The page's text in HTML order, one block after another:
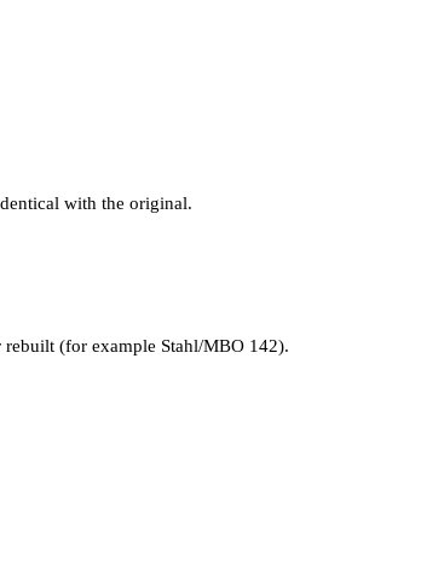
with the original.
(for example Stahl/MBO 142).